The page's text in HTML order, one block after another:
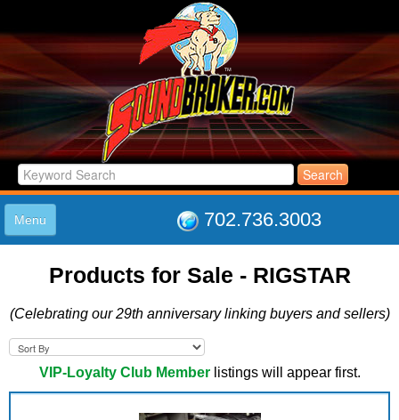
702.736.3003
Menu
LISTINGS
LOG IN
ABOUT US
SUPPORT
LINK TO US
Products for Sale - RIGSTAR
(Celebrating our 29th anniversary linking buyers and sellers)
VIP-Loyalty Club Memberlistings will appear first.